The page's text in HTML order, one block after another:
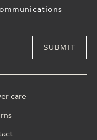
care